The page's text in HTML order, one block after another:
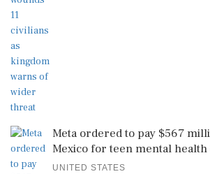
Meta ordered to pay $567
Mexico for teen mental
UNITED STATES